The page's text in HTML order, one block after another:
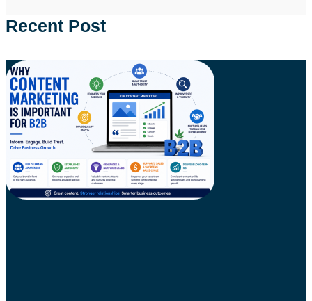
Recent Post